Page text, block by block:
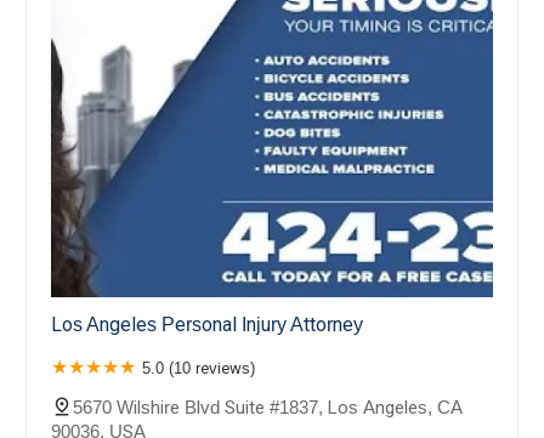
Los Angeles Personal Injury Attorney
5.0 (10 reviews)
5670 Wilshire Blvd Suite #1837, Los Angeles, CA
90036, USA